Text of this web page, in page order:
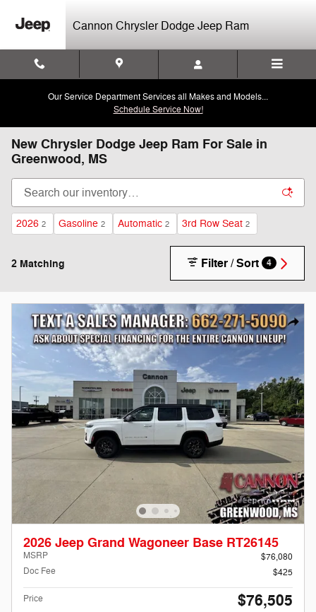
Cannon Chrysler Dodge Jeep Ram
Our Service Department Services all Makes and Models...
Schedule Service Now!
New Chrysler Dodge Jeep Ram For Sale in
Greenwood, MS
2026 2 Gasoline 2 Automatic 2 3rd Row Seat 2
2 Matching Filter / Sort 4
2026 Jeep Grand Wagoneer Base RT26145
MSRP
$76,080
Doc Fee
$425
Price $76,505